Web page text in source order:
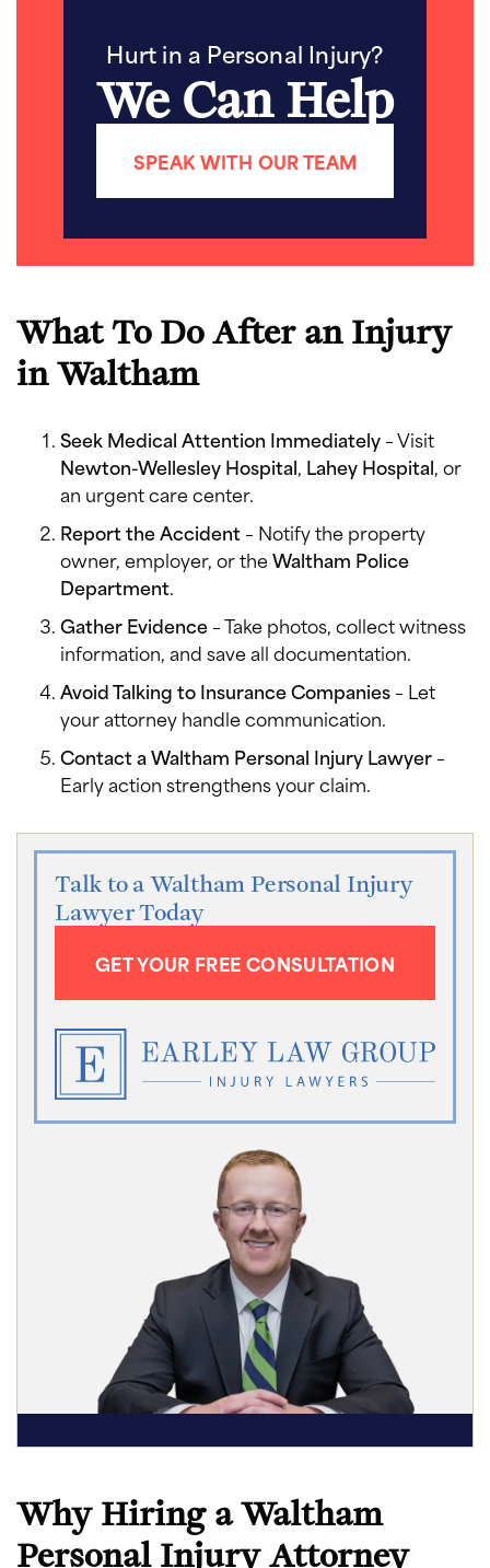
Hurt in a Personal Injury?
We Can Help
SPEAK WITH OUR TEAM
What To Do After an Injury
in Waltham
Seek Medical Attention Immediately– Visit
Newton-Wellesley Hospital, Lahey Hospital, or
an urgent care center.
Report the Accident– Notify the property
owner, employer, or theWaltham Police
Department.
Gather Evidence– Take photos, collect witness
information, and save all documentation.
Avoid Talking to Insurance Companies– Let
your attorney handle communication.
Contact a Waltham Personal Injury Lawyer–
Early action strengthens your claim.
Talk to a Waltham Personal Injury
Lawyer Today
GET YOUR FREE CONSULTATION
Why Hiring a Waltham
Personal Injury Attorney